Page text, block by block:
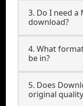
3. Do I need a
download?
4. What
be in?
5. Does
original